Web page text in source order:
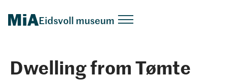
Eidsvoll museum
Dwelling from Tømte